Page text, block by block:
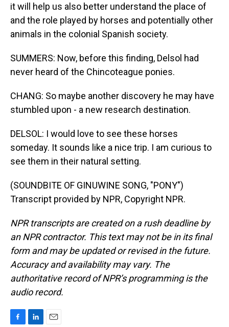
it will help us also better understand the place of
and the role played by horses and potentially other
animals in the colonial Spanish society.
SUMMERS: Now, before this finding, Delsol had
never heard of the Chincoteague ponies.
CHANG: So maybe another discovery he may have
stumbled upon - a new research destination.
DELSOL: I would love to see these horses
someday. It sounds like a nice trip. I am curious to
see them in their natural setting.
(SOUNDBITE OF GINUWINE SONG, "PONY")
Transcript provided by NPR, Copyright NPR.
NPR transcripts are created on a rush deadline by
an NPR contractor. This text may not be in its final
form and may be updated or revised in the future.
Accuracy and availability may vary. The
authoritative record of NPR’s programming is the
audio record.